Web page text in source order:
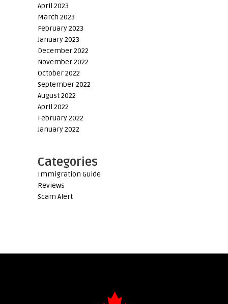
April 2023
March 2023
February 2023
January 2023
December 2022
November 2022
October 2022
September 2022
August 2022
April 2022
February 2022
January 2022
Categories
Immigration Guide
Reviews
Scam Alert